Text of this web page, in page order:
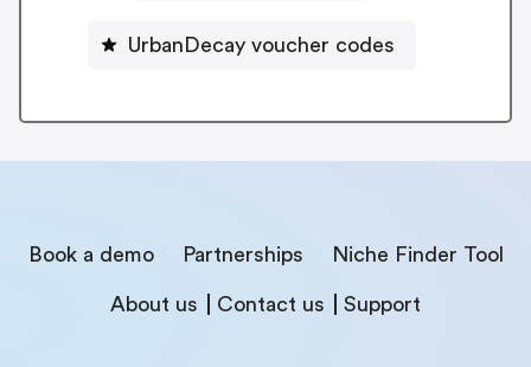
UrbanDecay voucher codes
Book a demo Partnerships Niche Finder Tool
About us Contact us Support